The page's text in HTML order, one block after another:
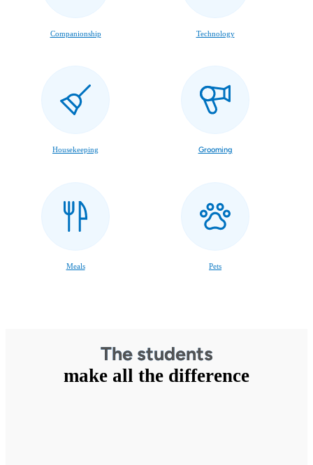
Companionship Technology
Housekeeping Grooming
Meals Pets
The students
make all the difference